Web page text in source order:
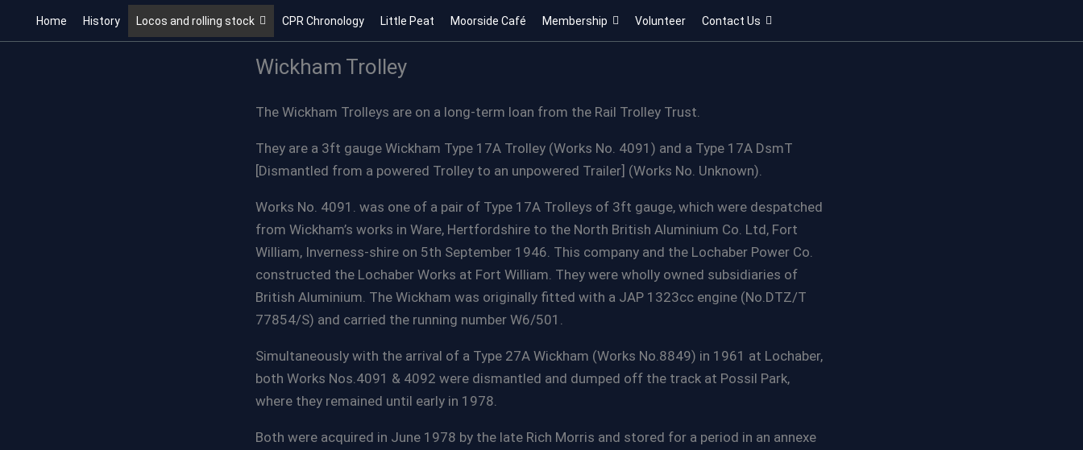
Home History Locos and rolling stock CPR Chronology Little Peat Moorside Café Membership Volunteer Contact Us
Wickham Trolley
The Wickham Trolleys are on a long-term loan from the Rail Trolley Trust.
They are a 3ft gauge Wickham Type 17A Trolley (Works No. 4091) and a Type 17A DsmT
[Dismantled from a powered Trolley to an unpowered Trailer] (Works No. Unknown).
Works No. 4091. was one of a pair of Type 17A Trolleys of 3ft gauge, which were despatched
from Wickham’s works in Ware, Hertfordshire to the North British Aluminium Co. Ltd, Fort
William, Inverness-shire on 5th September 1946. This company and the Lochaber Power Co.
constructed the Lochaber Works at Fort William. They were wholly owned subsidiaries of
British Aluminium. The Wickham was originally fitted with a JAP 1323cc engine (No.DTZ/T
77854/S) and carried the running number W6/501.
Simultaneously with the arrival of a Type 27A Wickham (Works No.8849) in 1961 at Lochaber,
both Works Nos.4091 & 4092 were dismantled and dumped off the track at Possil Park,
where they remained until early in 1978.
Both were acquired in June 1978 by the late Rich Morris and stored for a period in an annexe